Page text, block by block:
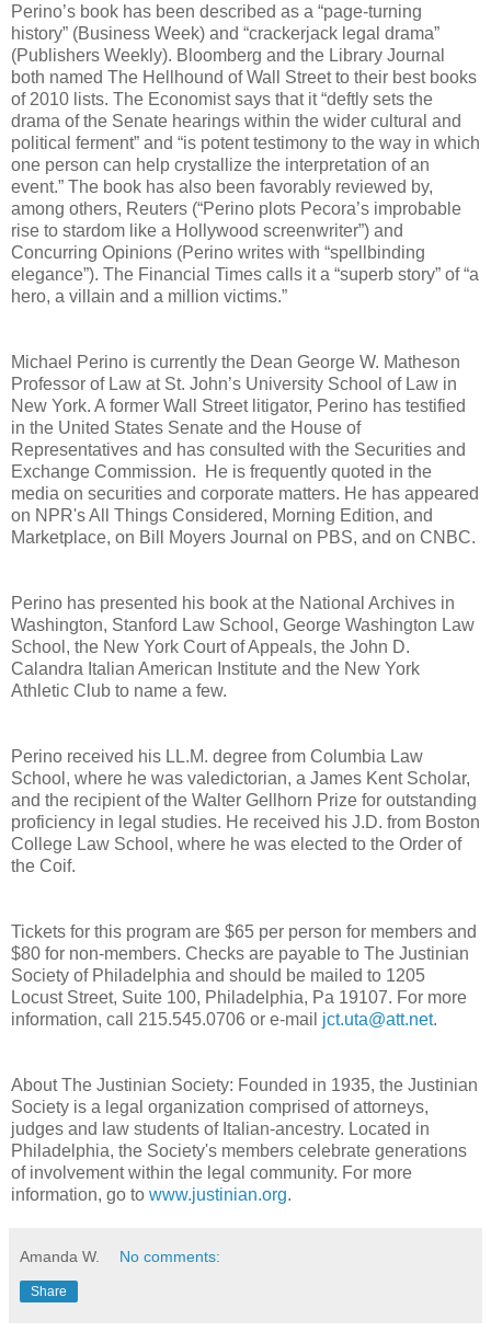
Perino’s book has been described as a “page-turning
history” (Business Week) and “crackerjack legal drama”
(Publishers Weekly). Bloomberg and the Library Journal
both named The Hellhound of Wall Street to their best books
of 2010 lists. The Economist says that it “deftly sets the
drama of the Senate hearings within the wider cultural and
political ferment” and “is potent testimony to the way in which
one person can help crystallize the interpretation of an
event.” The book has also been favorably reviewed by,
among others, Reuters (“Perino plots Pecora’s improbable
rise to stardom like a Hollywood screenwriter”) and
Concurring Opinions (Perino writes with “spellbinding
elegance”). The Financial Times calls it a “superb story” of “a
hero, a villain and a million victims.”
Michael Perino is currently the Dean George W. Matheson
Professor of Law at St. John’s University School of Law in
New York. A former Wall Street litigator, Perino has testified
in the United States Senate and the House of
Representatives and has consulted with the Securities and
Exchange Commission. He is frequently quoted in the
media on securities and corporate matters. He has appeared
on NPR's All Things Considered, Morning Edition, and
Marketplace, on Bill Moyers Journal on PBS, and on CNBC.
Perino has presented his book at the National Archives in
Washington, Stanford Law School, George Washington Law
School, the New York Court of Appeals, the John D.
Calandra Italian American Institute and the New York
Athletic Club to name a few.
Perino received his LL.M. degree from Columbia Law
School, where he was valedictorian, a James Kent Scholar,
and the recipient of the Walter Gellhorn Prize for outstanding
proficiency in legal studies. He received his J.D. from Boston
College Law School, where he was elected to the Order of
the Coif.
Tickets for this program are $65 per person for members and
$80 for non-members. Checks are payable to The Justinian
Society of Philadelphia and should be mailed to 1205
Locust Street, Suite 100, Philadelphia, Pa 19107. For more
information, call 215.545.0706 or e-mail jct.uta@att.net.
About The Justinian Society: Founded in 1935, the Justinian
Society is a legal organization comprised of attorneys,
judges and law students of Italian-ancestry. Located in
Philadelphia, the Society's members celebrate generations
of involvement within the legal community. For more
information, go to www.justinian.org.
Amanda W. No comments:
Share